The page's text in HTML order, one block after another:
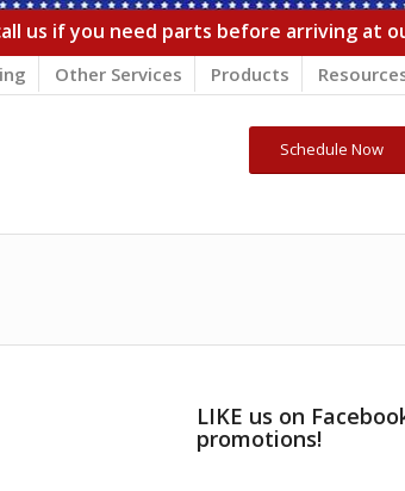
us if you need parts before arriving
Other Services Products
Schedule Now
LIKE us on
promotions!